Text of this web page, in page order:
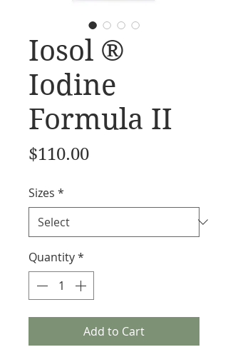
Iosol ®
Iodine
Formula II
$110.00Price
Sizes *
Quantity*
Add to Cart